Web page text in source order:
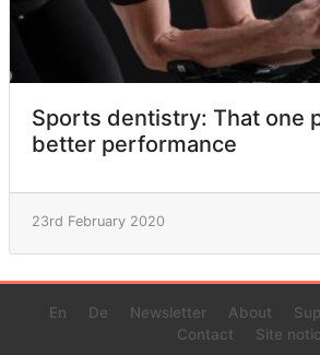
Sports dentistry: That one
better performance
23rd February 2020
En De Newsletter About
Contact
Site